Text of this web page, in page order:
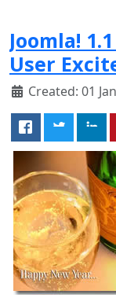
Joomla!
User
Created: 01